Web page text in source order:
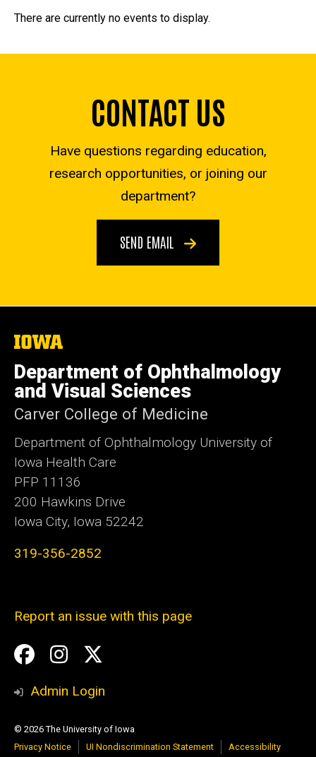
There are currently no events to display.
CONTACT US
Have questions regarding education,
research opportunities, or joining our
department?
SEND EMAIL
The
University
of
Iowa
Department of Ophthalmology
and Visual Sciences
Carver College of Medicine
Department of Ophthalmology University of
Iowa Health Care
PFP 11136
200 Hawkins Drive
Iowa City, Iowa 52242
319-356-2852
Report an issue with this page
Social
Media
Facebook
Instagram
Admin Login
© 2026 The University of Iowa
Privacy Notice
UI Nondiscrimination Statement Accessibility